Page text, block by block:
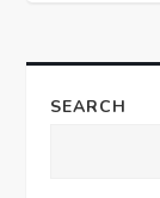
n
a
SEARCH